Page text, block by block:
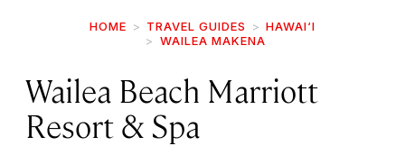
HOME TRAVEL GUIDES
HAWAI‘I
WAILEA MAKENA
Wailea Beach Marriott
Resort & Spa